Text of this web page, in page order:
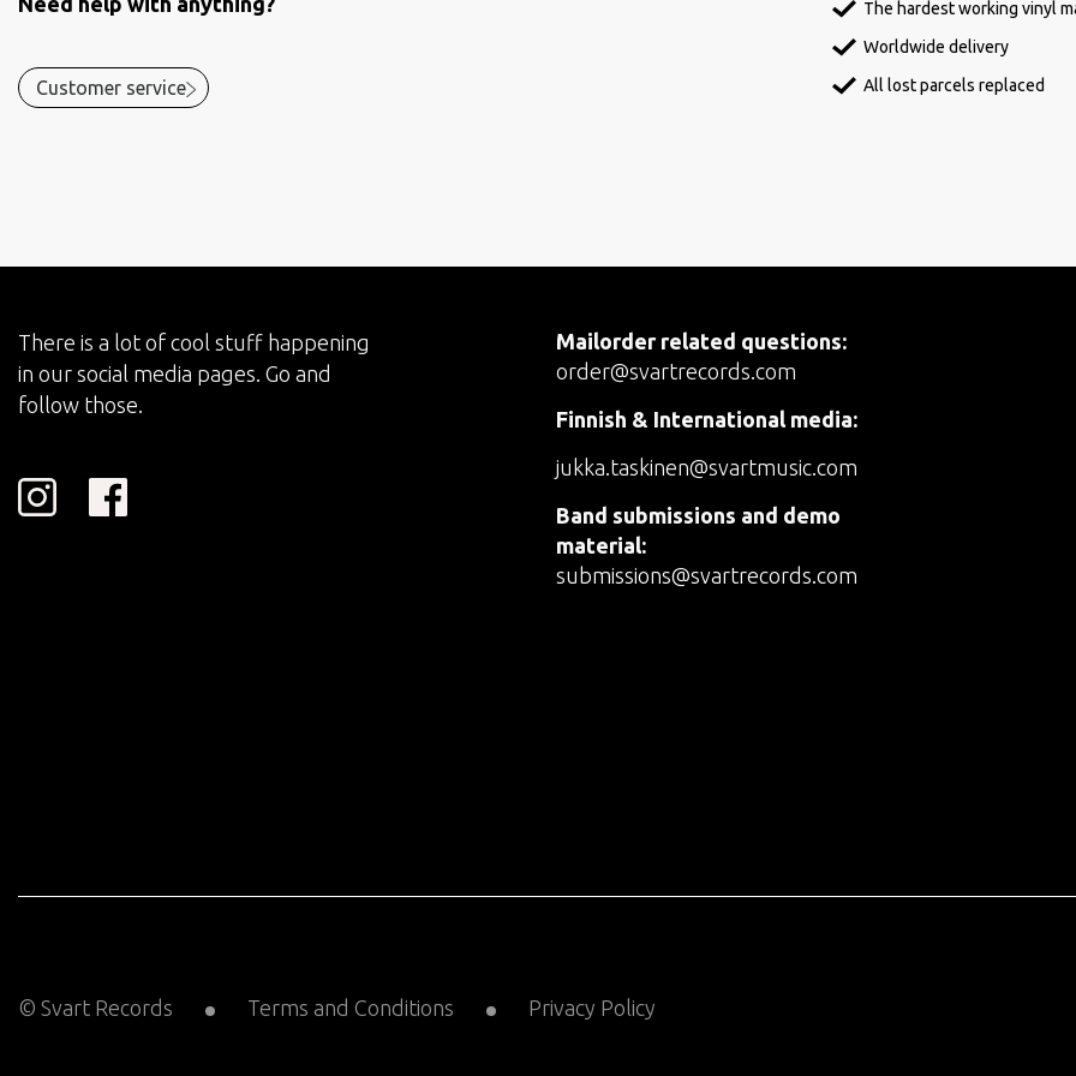
Customer service
The hardest working vinyl
Worldwide delivery
All lost parcels replaced
There is a lot of cool stuff happening
in our social media pages. Go and
follow those.
Mailorder related questions:
order@svartrecords.com
Finnish & International media:
jukka.taskinen@svartmusic.com
Band submissions and demo
material:
submissions@svartrecords.com
© Svart Records Terms and Conditions Privacy Policy